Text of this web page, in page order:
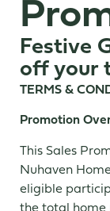
Festive
off your
TERMS &
Promotion
This Sales
Nuhaven
eligible
the total home